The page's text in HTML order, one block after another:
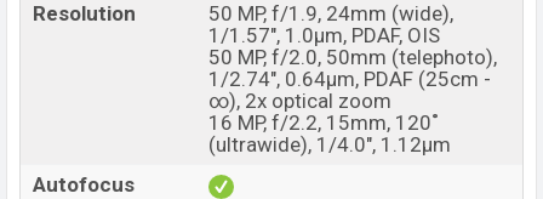
Resolution
50 MP, f/1.9, 24mm (wide),
1/1.57", 1.0µm, PDAF, OIS
50 MP, f/2.0, 50mm (telephoto),
1/2.74", 0.64µm, PDAF (25cm -
∞), 2x optical zoom
16 MP, f/2.2, 15mm, 120˚
(ultrawide), 1/4.0", 1.12µm
Autofocus